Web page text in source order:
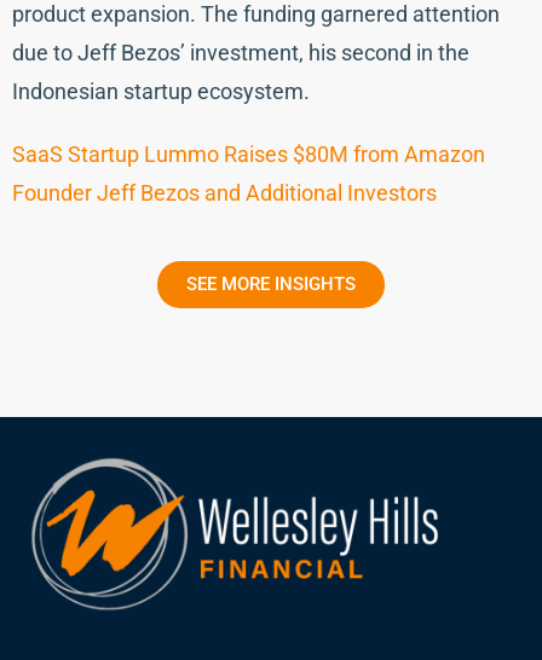
product expansion. The funding garnered attention
due to Jeff Bezos’ investment, his second in the
Indonesian startup ecosystem.
SaaS Startup Lummo Raises $80M from Amazon
Founder Jeff Bezos and Additional Investors
SEE MORE INSIGHTS